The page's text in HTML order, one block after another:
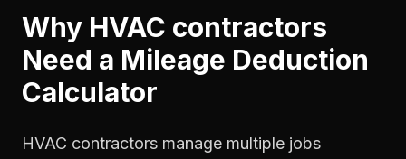
Why HVAC contractors
Need a Mileage Deduction
Calculator
HVAC contractors manage multiple jobs